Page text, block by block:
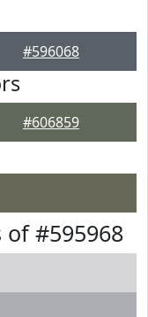
#596068
#606859
#595968